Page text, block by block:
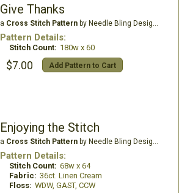
Give Thanks
a Cross Stitch Patternby Needle Bling Designs
Pattern Details:
Stitch Count: 180w x 60
$7.00 Add Pattern to Cart
Enjoying the Stitch
a Cross Stitch Patternby Needle Bling Designs
Pattern Details:
Stitch Count: 68w x 64
Fabric: 36ct. Linen Cream
Floss: WDW, GAST, CCW